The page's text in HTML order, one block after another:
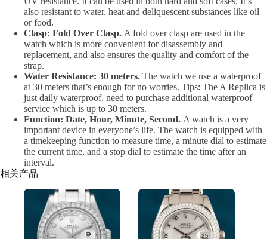
also resistant to water, heat and deliquescent substances like oil
or food.
Clasp: Fold Over Clasp. A fold over clasp are used in the
watch which is more convenient for disassembly and
replacement, and also ensures the quality and comfort of the
strap.
Water Resistance: 30 meters. The watch we use a waterproof
at 30 meters that’s enough for no worries. Tips: The A Replica is
just daily waterproof, need to purchase additional waterproof
service which is up to 30 meters.
Function: Date, Hour, Minute, Second. A watch is a very
important device in everyone’s life. The watch is equipped with
a timekeeping function to measure time, a minute dial to estimate
the current time, and a stop dial to estimate the time after an
interval.
相关产品